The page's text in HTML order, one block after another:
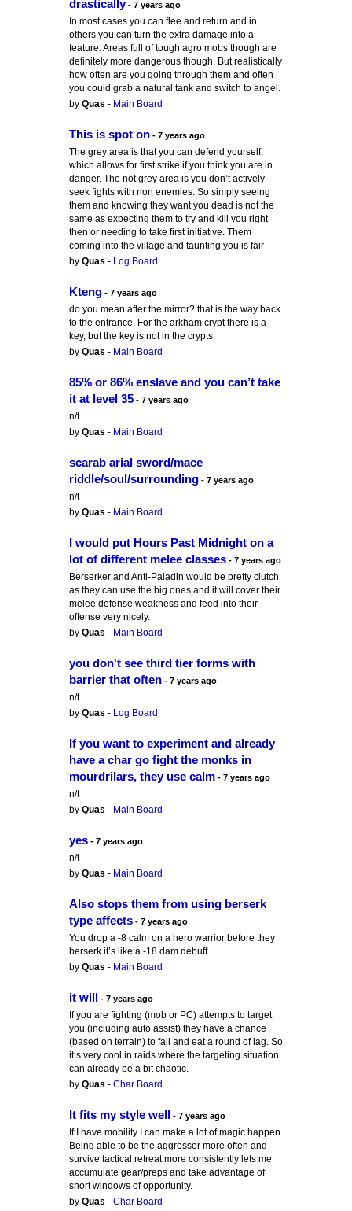
drastically- 7 years ago
In most cases you can flee and return and in
others you can turn the extra damage into a
feature. Areas full of tough agro mobs though are
definitely more dangerous though. But realistically
how often are you going through them and often
you could grab a natural tank and switch to angel.
by Quas - Main Board
This is spot on - 7 years ago
The grey area is that you can defend yourself,
which allows for first strike if you think you are in
danger. The not grey area is you don’t actively
seek fights with non enemies. So simply seeing
them and knowing they want you dead is not the
same as expecting them to try and kill you right
then or needing to take first initiative. Them
coming into the village and taunting you is fair
by Quas - Log Board
Kteng - 7 years ago
do you mean after the mirror? that is the way back
to the entrance. For the arkham crypt there is a
key, but the key is not in the crypts.
by Quas - Main Board
85% or 86% enslave and you can’t take
it at level 35 - 7 years ago
n/t
by Quas - Main Board
scarab arial sword/mace
riddle/soul/surrounding - 7 years ago
n/t
by Quas - Main Board
I would put Hours Past Midnight on a
lot of different melee classes - 7 years ago
Berserker and Anti-Paladin would be pretty clutch
as they can use the big ones and it will cover their
melee defense weakness and feed into their
offense very nicely.
by Quas - Main Board
you don't see third tier forms with
barrier that often - 7 years ago
n/t
by Quas - Log Board
If you want to experiment and already
have a char go fight the monks in
mourdrilars, they use calm - 7 years ago
n/t
by Quas - Main Board
yes - 7 years ago
n/t
by Quas - Main Board
Also stops them from using berserk
type affects - 7 years ago
You drop a -8 calm on a hero warrior before they
berserk it’s like a -18 dam debuff.
by Quas - Main Board
it will - 7 years ago
If you are fighting (mob or PC) attempts to target
you (including auto assist) they have a chance
(based on terrain) to fail and eat a round of lag. So
it’s very cool in raids where the targeting situation
can already be a bit chaotic.
by Quas - Char Board
It fits my style well - 7 years ago
If I have mobility I can make a lot of magic happen.
Being able to be the aggressor more often and
survive tactical retreat more consistently lets me
accumulate gear/preps and take advantage of
short windows of opportunity.
by Quas - Char Board